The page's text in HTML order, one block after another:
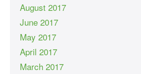
August 2017
June 2017
May 2017
April 2017
March 2017